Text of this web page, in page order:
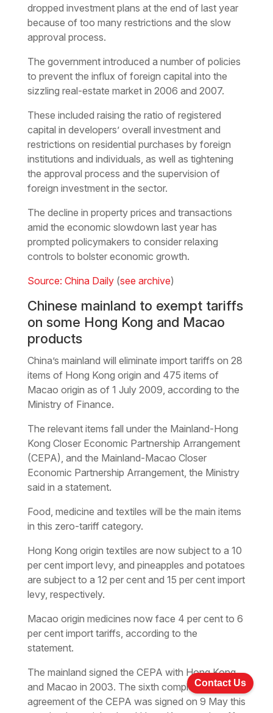
dropped investment plans at the end of last year
because of too many restrictions and the slow
approval process.
The government introduced a number of policies
to prevent the influx of foreign capital into the
sizzling real-estate market in 2006 and 2007.
These included raising the ratio of registered
capital in developers’ overall investment and
restrictions on residential purchases by foreign
institutions and individuals, as well as tightening
the approval process and the supervision of
foreign investment in the sector.
The decline in property prices and transactions
amid the economic slowdown last year has
prompted policymakers to consider relaxing
controls to bolster economic growth.
Source: China Daily(see archive)
Chinese mainland to exempt tariffs
on some Hong Kong and Macao
products
China’s mainland will eliminate import tariffs on 28
items of Hong Kong origin and 475 items of
Macao origin as of 1 July 2009, according to the
Ministry of Finance.
The relevant items fall under the Mainland-Hong
Kong Closer Economic Partnership Arrangement
(CEPA), and the Mainland-Macao Closer
Economic Partnership Arrangement, the Ministry
said in a statement.
Food, medicine and textiles will be the main items
in this zero-tariff category.
Hong Kong origin textiles are now subject to a 10
per cent import levy, and pineapples and potatoes
are subject to a 12 per cent and 15 per cent import
levy, respectively.
Macao origin medicines now face 4 per cent to 6
per cent import tariffs, according to the
statement.
The mainland signed the CEPA with Hong Kong
and Macao in 2003. The sixth complementary
agreement of the CEPA was signed on 9 May this
Contact Us